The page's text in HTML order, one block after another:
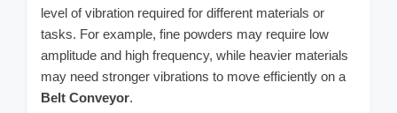
level of vibration required for different materials or
tasks. For example, fine powders may require low
amplitude and high frequency, while heavier materials
may need stronger vibrations to move efficiently on a
Belt Conveyor.